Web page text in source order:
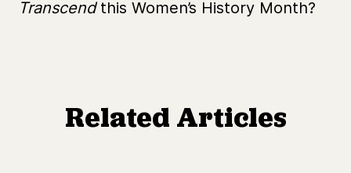
Transcendthis Women’s History Month?
Related Articles